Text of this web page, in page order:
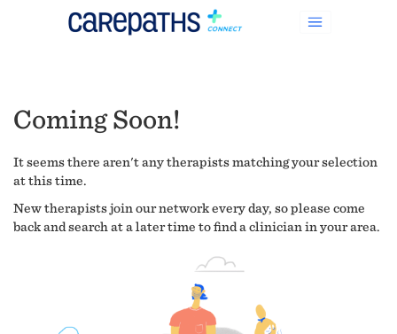
Coming Soon!
It seems there aren't any therapists matching your selection
at this time.
New therapists join our network every day, so please come
back and search at a later time to find a clinician in your area.